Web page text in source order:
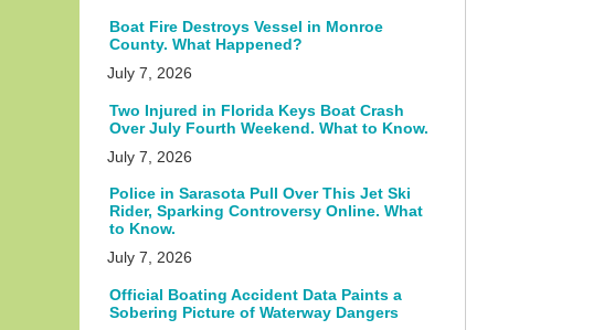
Boat Fire Destroys Vessel in Monroe
County. What Happened?
July 7, 2026
Two Injured in Florida Keys Boat Crash
Over July Fourth Weekend. What to Know.
July 7, 2026
Police in Sarasota Pull Over This Jet Ski
Rider, Sparking Controversy Online. What
to Know.
July 7, 2026
Official Boating Accident Data Paints a
Sobering Picture of Waterway Dangers